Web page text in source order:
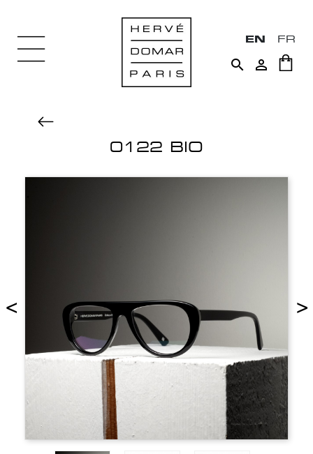
EN FR
 
0122 BIO
< >